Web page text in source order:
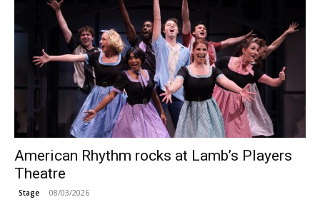
American Rhythm rocks at Lamb’s Players
Theatre
Stage 08/03/2026